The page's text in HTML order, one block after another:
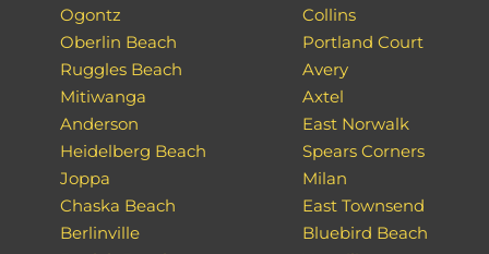
Ogontz
Oberlin Beach
Ruggles Beach
Mitiwanga
Anderson
Heidelberg Beach
Joppa
Chaska Beach
Berlinville
Collins
Portland Court
Avery
Axtel
East Norwalk
Spears Corners
Milan
East Townsend
Bluebird Beach